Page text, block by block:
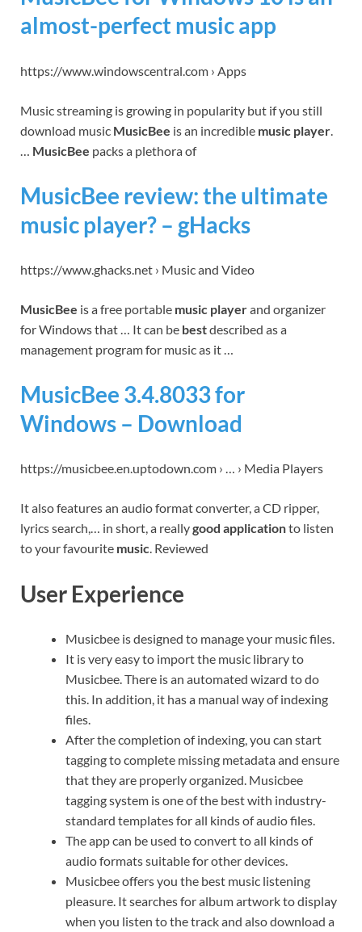
almost-perfect music app
https://www.windowscentral.com › Apps
Music streaming is growing in popularity but if you still
download music MusicBee is an incredible music player
MusicBee packs a plethora of
MusicBee review: the ultimate
music player? – gHacks
https://www.ghacks.net › Music and Video
MusicBee is a free portable music playerand organizer
for Windows that … It can be bestdescribed as a
management program for music as it …
MusicBee 3.4.8033 for
Windows – Download
https://musicbee.en.uptodown.com › … › Media Players
It also features an audio format converter, a CD ripper,
lyrics search,… in short, a reallygood applicationto listen
to your favourite music. Reviewed
User Experience
Musicbee is designed to manage your music files.
It is very easy to import the music library to
Musicbee. There is an automated wizard to do
this. In addition, it has a manual way of indexing
files.
After the completion of indexing, you can start
tagging to complete missing metadata and ensure
that they are properly organized. Musicbee
tagging system is one of the best with industry-
standard templates for all kinds of audio files.
The app can be used to convert to all kinds of
audio formats suitable for other devices.
Musicbee offers you the best music listening
pleasure. It searches for album artwork to display
when you listen to the track and also download a